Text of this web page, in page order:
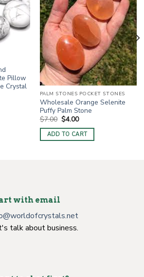
Pillow
Crystal
PALM STONES POCKET STONES
Wholesale Orange Selenite
Puffy Palm Stone
$7.00 Original
price
was:
$7.00.
$4.00Current
is:
$4.00.
ADD TO CART
with email
talk about business.